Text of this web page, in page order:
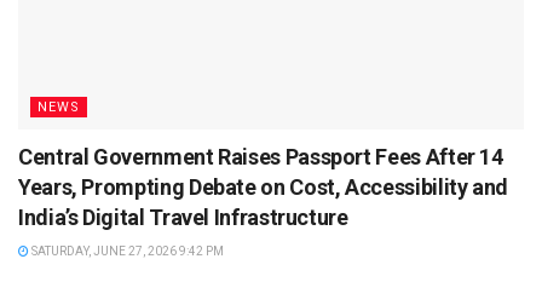
NEWS
Central Government Raises Passport Fees After 14
Years, Prompting Debate on Cost, Accessibility and
India’s Digital Travel Infrastructure
SATURDAY, JUNE 27, 2026 9:42 PM